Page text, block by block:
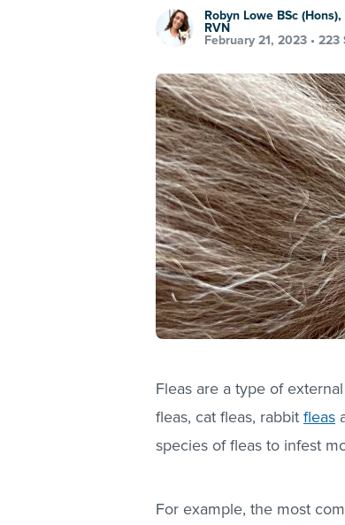
Robyn Lowe BSc
RVN
February 21, 2023 • 223
Fleas are a type of
fleas, cat fleas, rabbit fleas
species offleas to infest
For example, the most